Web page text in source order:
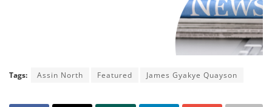
Tags: Assin North Featured James Gyakye Quayson